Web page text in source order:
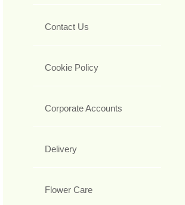
Contact Us
Cookie Policy
Corporate Accounts
Delivery
Flower Care